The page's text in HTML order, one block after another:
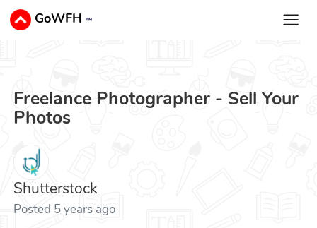
GoWFH ™
Freelance Photographer - Sell Your
Photos
Shutterstock
Posted 5 years ago